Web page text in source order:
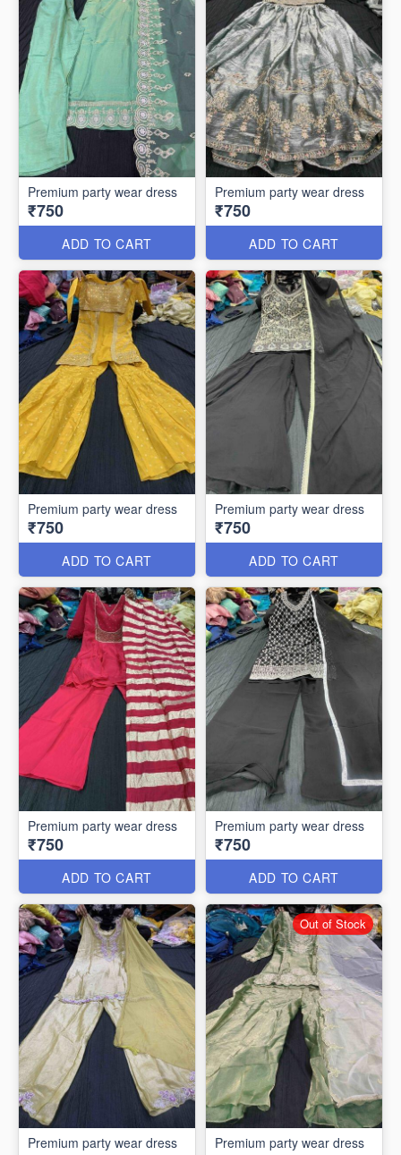
Premium party wear dress
₹750
ADD TO CART
Premium party wear dress
₹750
ADD TO CART
Premium party wear dress
₹750
ADD TO CART
Premium party wear dress
₹750
ADD TO CART
Premium party wear dress
₹750
ADD TO CART
Premium party wear dress
₹750
ADD TO CART
Premium party wear dress Premium party wear dress
Out of Stock